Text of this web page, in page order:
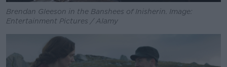
Brendan Gleeson in the Banshees of Inisherin. Image:
Entertainment Pictures / Alamy